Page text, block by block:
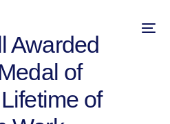
Awarded
of
of